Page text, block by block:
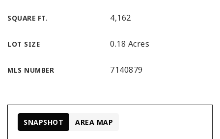
SQUARE FT. 4,162
LOT SIZE 0.18 Acres
MLS NUMBER 7140879
SNAPSHOT AREA MAP